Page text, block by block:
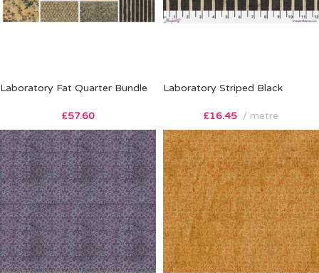
Laboratory Fat Quarter Bundle
£57.60
Laboratory Striped Black
£16.45 metre